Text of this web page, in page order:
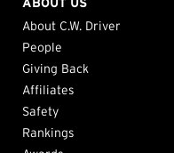
About C.W. Driver
People
Giving Back
Affiliates
Safety
Rankings